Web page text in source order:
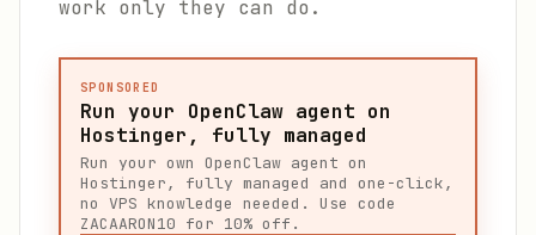
work only they can do.
SPONSORED
Run your OpenClaw agent on
Hostinger, fully managed
Run your own OpenClaw agent on
Hostinger, fully managed and one-click,
no VPS knowledge needed. Use code
ZACAARON10 for 10% off.